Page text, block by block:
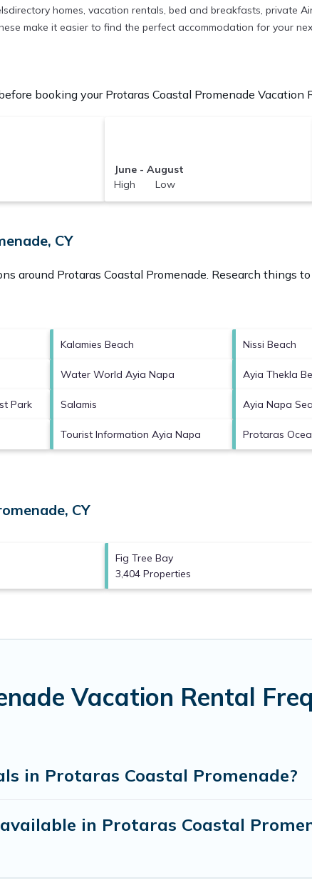
homes, vacation rentals, bed and breakfasts, private
make it easier to find the perfect accommodation for your
booking your Protaras Coastal Promenade Vacation
June - August
High Low
CY
around Protaras Coastal Promenade. Research things
Kalamies Beach Nissi Beach
Water World Ayia Napa Ayia Thekla
Park Salamis Ayia Napa
Tourist Information Ayia Napa Protaras
CY
Fig Tree Bay
3,404 Properties
Vacation Rental
in Protaras Coastal Promenade?
in Protaras Coastal